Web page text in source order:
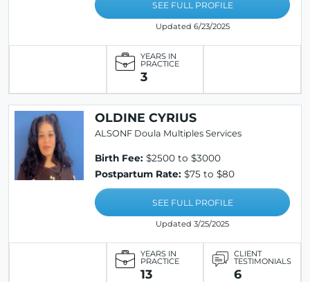
SEE FULL PROFILE
Updated 6/23/2025
YEARS IN
PRACTICE
3
OLDINE CYRIUS
ALSONF Doula Multiples Services
Birth Fee: $2500 to $3000
Postpartum Rate: $75 to $80
SEE FULL PROFILE
Updated 3/25/2025
YEARS IN
PRACTICE
13
CLIENT
TESTIMONIALS
6